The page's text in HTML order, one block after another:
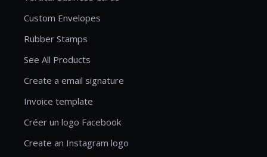
Custom Envelopes
Rubber Stamps
See All Products
Create a email signature
Invoice template
Créer un logo Facebook
Create an Instagram logo